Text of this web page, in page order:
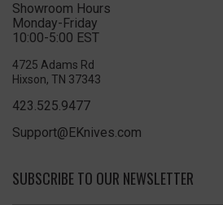
Showroom Hours
Monday-Friday
10:00-5:00 EST
4725 Adams Rd
Hixson, TN 37343
423.525.9477
Support@EKnives.com
SUBSCRIBE TO OUR NEWSLETTER